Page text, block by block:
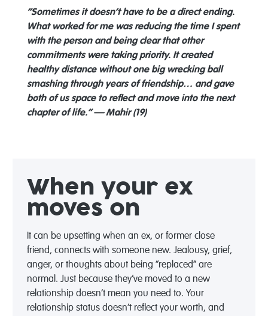
“Sometimes it doesn’t have to be a direct ending.
What worked for me was reducing the time I spent
with the person and being clear that other
commitments were taking priority. It created
healthy distance without one big wrecking ball
smashing through years of friendship… and gave
both of us space to reflect and move into the next
chapter of life.” — Mahir (19)
When your ex
moves on
It can be upsetting when an ex, or former close
friend, connects with someone new. Jealousy, grief,
anger, or thoughts about being “replaced” are
normal. Just because they’ve moved to a new
relationship doesn’t mean you need to. Your
relationship status doesn’t reflect your worth, and